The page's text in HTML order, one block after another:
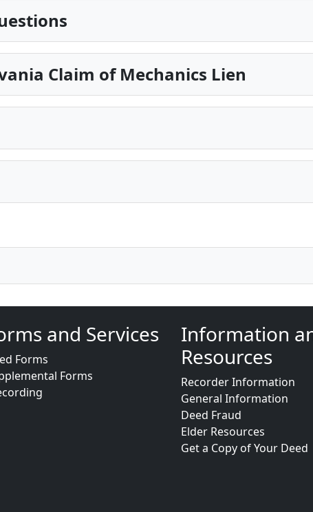
Claim of Mechanics Lien
and Services
Forms
Forms
Information
Resources
Recorder Information
General Information
Deed Fraud
Elder Resources
Get a Copy of Your Deed